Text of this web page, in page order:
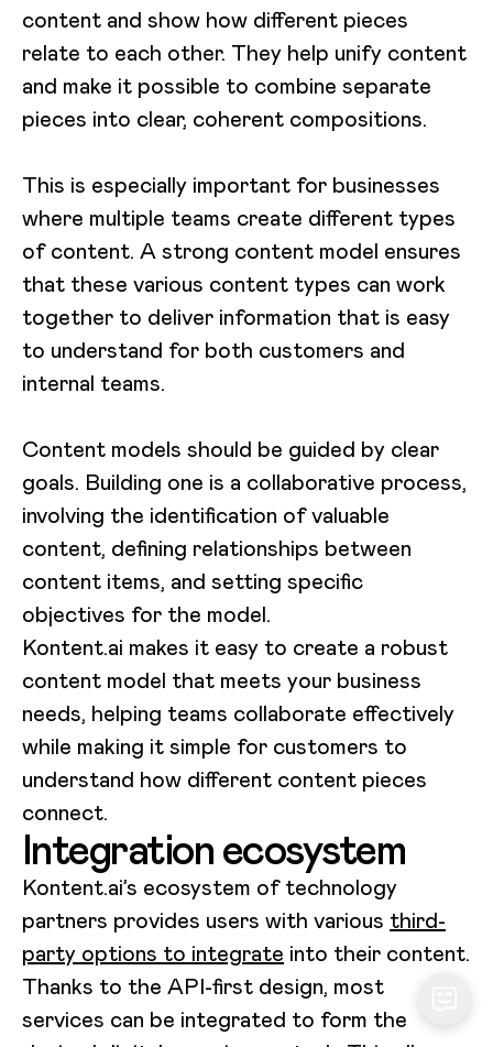
content and show how different pieces
relate to each other. They help unify content
and make it possible to combine separate
pieces into clear, coherent compositions.
This is especially important for businesses
where multiple teams create different types
of content. A strong content model ensures
that these various content types can work
together to deliver information that is easy
to understand for both customers and
internal teams.
Content models should be guided by clear
goals. Building one is a collaborative process,
involving the identification of valuable
content, defining relationships between
content items, and setting specific
objectives for the model.
Kontent.ai makes it easy to create a robust
content model that meets your business
needs, helping teams collaborate effectively
while making it simple for customers to
understand how different content pieces
connect.
Integration ecosystem
Kontent.ai’s ecosystem of technology
partners provides users with various third-
party options to integrate into their content.
Thanks to the API-first design, most
services can be integrated to form the